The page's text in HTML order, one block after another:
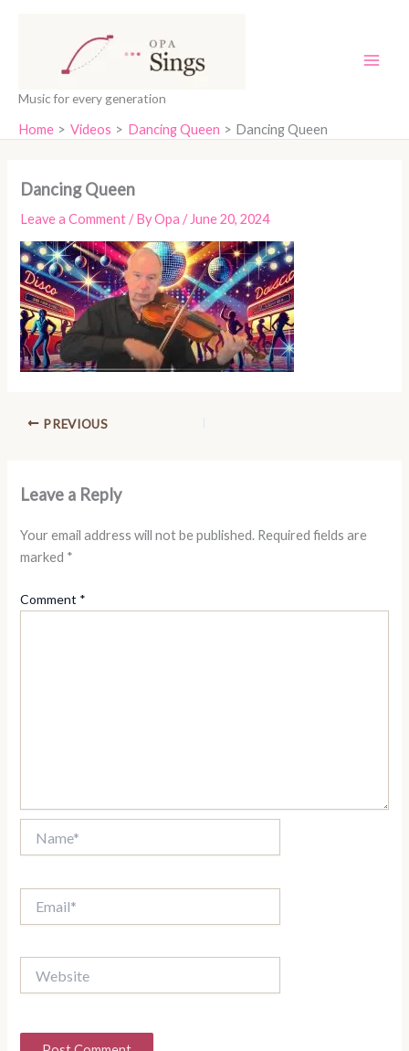
Music for every generation
Home Videos Dancing Queen Dancing Queen
Dancing Queen
Leave a Comment / ByOpa / June 20, 2024
PREVIOUS
Leave a Reply
Your email address will not be published. Required fields are
marked *
Comment *